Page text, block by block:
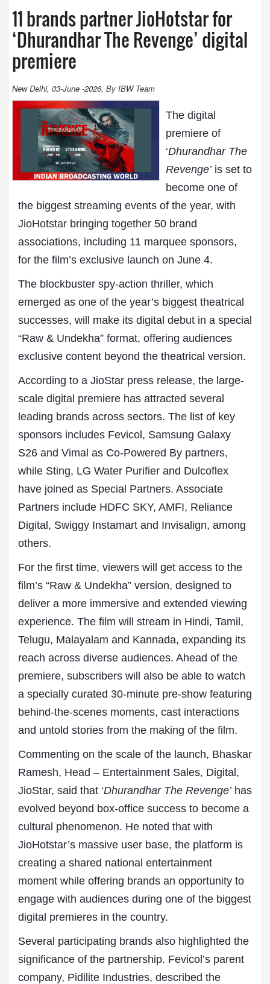
11 brands partner JioHotstar for
‘Dhurandhar The Revenge’ digital
premiere
New Delhi, 03-June -2026, By IBW Team
The digital
premiere of
‘Dhurandhar The
Revenge’is set to
become one of
the biggest streaming events of the year, with
JioHotstar bringing together 50 brand
associations, including 11 marquee sponsors,
for the film’s exclusive launch on June 4.
The blockbuster spy-action thriller, which
emerged as one of the year’s biggest theatrical
successes, will make its digital debut in a special
“Raw & Undekha” format, offering audiences
exclusive content beyond the theatrical version.
According to a JioStar press release, the large-
scale digital premiere has attracted several
leading brands across sectors. The list of key
sponsors includes Fevicol, Samsung Galaxy
S26 and Vimal as Co-Powered By partners,
while Sting, LG Water Purifier and Dulcoflex
have joined as Special Partners. Associate
Partners include HDFC SKY, AMFI, Reliance
Digital, Swiggy Instamart and Invisalign, among
others.
For the first time, viewers will get access to the
film’s “Raw & Undekha” version, designed to
deliver a more immersive and extended viewing
experience. The film will stream in Hindi, Tamil,
Telugu, Malayalam and Kannada, expanding its
reach across diverse audiences. Ahead of the
premiere, subscribers will also be able to watch
a specially curated 30-minute pre-show featuring
behind-the-scenes moments, cast interactions
and untold stories from the making of the film.
Commenting on the scale of the launch, Bhaskar
Ramesh, Head – Entertainment Sales, Digital,
JioStar, said that ‘Dhurandhar The Revenge’has
evolved beyond box-office success to become a
cultural phenomenon. He noted that with
JioHotstar’s massive user base, the platform is
creating a shared national entertainment
moment while offering brands an opportunity to
engage with audiences during one of the biggest
digital premieres in the country.
Several participating brands also highlighted the
significance of the partnership. Fevicol’s parent
company, Pidilite Industries, described the